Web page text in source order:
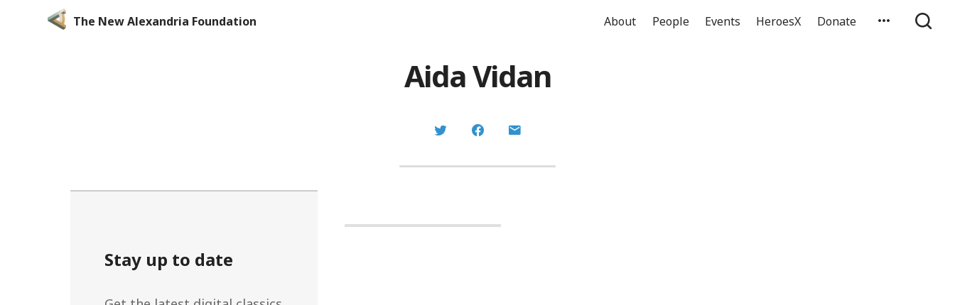
The New Alexandria Foundation About People Events HeroesX Donate
Aida Vidan
Stay up to date